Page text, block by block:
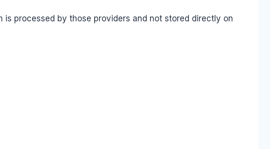
processed by those providers and not stored directly on